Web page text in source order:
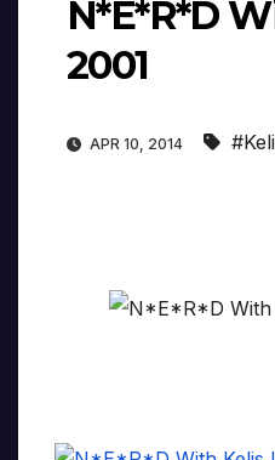
N*E*R*D
2001
APR 10, 2014